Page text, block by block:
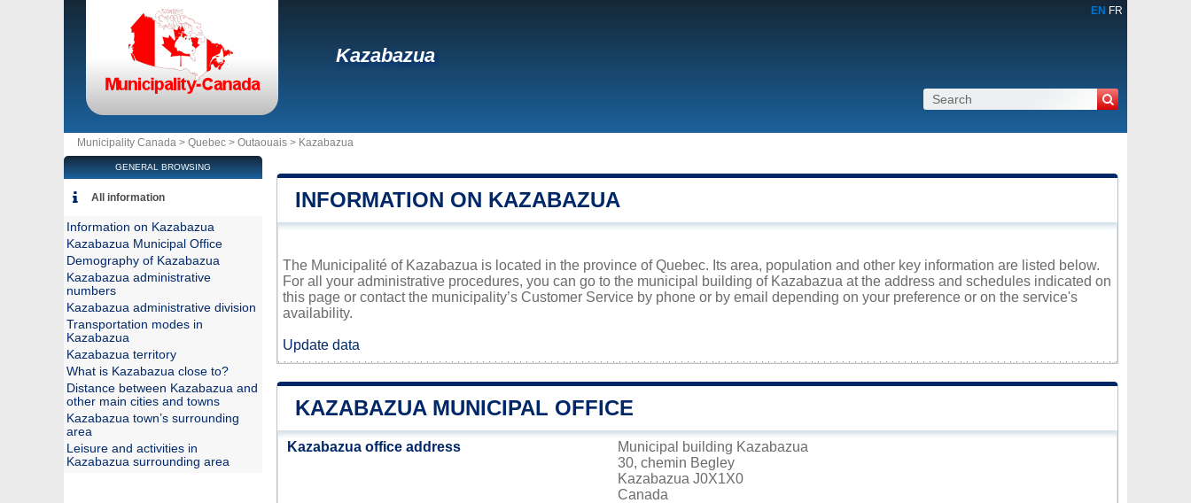
EN FR
Kazabazua
Municipality Canada > Quebec > Outaouais > Kazabazua
INFORMATION ON KAZABAZUA
The Municipalité of Kazabazua is located in the province of Quebec. Its area, population and other key information are listed below.
For all your administrative procedures, you can go to the municipal building of Kazabazua at the address and schedules indicated on
this page or contact the municipality’s Customer Service by phone or by email depending on your preference or on the service's
availability.
Update data
KAZABAZUA MUNICIPAL OFFICE
Kazabazua office address
Municipal building Kazabazua
30, chemin Begley
Kazabazua J0X1X0
Canada
GENERAL BROWSING
All information
Information on Kazabazua
Kazabazua Municipal Office
Demography of Kazabazua
Kazabazua administrative
numbers
Kazabazua administrative division
Transportation modes in
Kazabazua
Kazabazua territory
What is Kazabazua close to?
Distance between Kazabazua and
other main cities and towns
Kazabazua town’s surrounding
area
Leisure and activities in
Kazabazua surrounding area